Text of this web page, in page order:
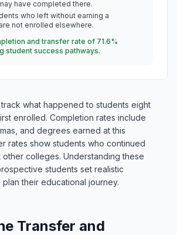
have completed there.
who left without earning a
not enrolled elsewhere.
and transfer rate of 71.6%
student success pathways.
what happened to students eight
enrolled. Completion rates include
and degrees earned at this
rates show students who continued
colleges. Understanding these
students set realistic
their educational journey.
Transfer and